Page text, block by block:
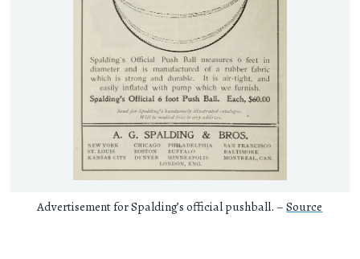
Advertisement for Spalding’s official pushball. –Source